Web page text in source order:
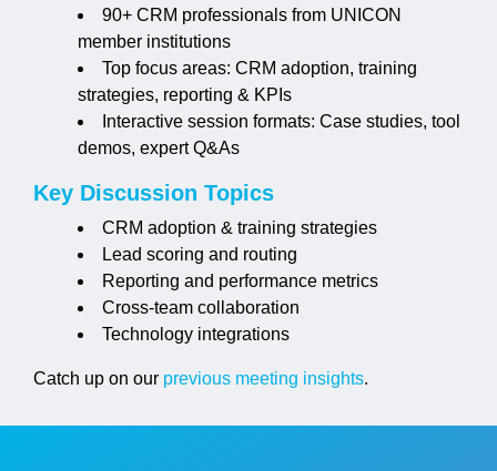
90+ CRM professionals from UNICON
member institutions
Top focus areas: CRM adoption, training
strategies, reporting & KPIs
Interactive session formats: Case studies, tool
demos, expert Q&As
Key Discussion Topics
CRM adoption & training strategies
Lead scoring and routing
Reporting and performance metrics
Cross-team collaboration
Technology integrations
Catch up on our previous meeting insights.